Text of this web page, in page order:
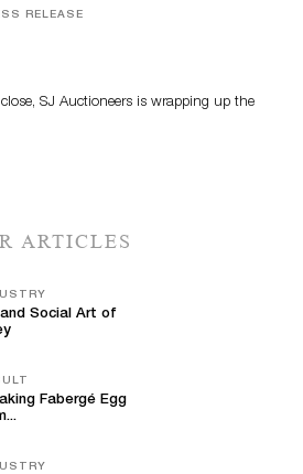
RELEASE
SJ Auctioneers is wrapping up the
ARTICLES
Social Art of
Fabergé Egg